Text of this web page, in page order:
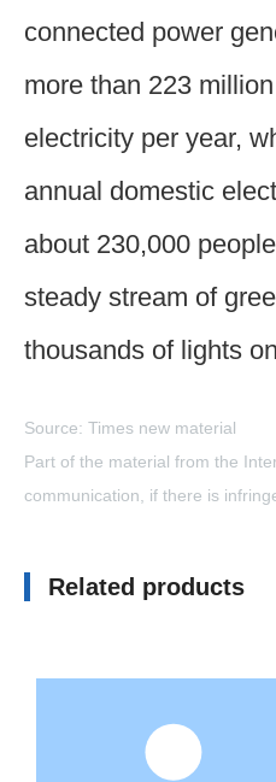
connected power
more than 223
electricity per year,
annual domestic
about 230,000
steady stream of
thousands of lights
Source: Times new material
Part of the material from the
communication, if there is
Related products